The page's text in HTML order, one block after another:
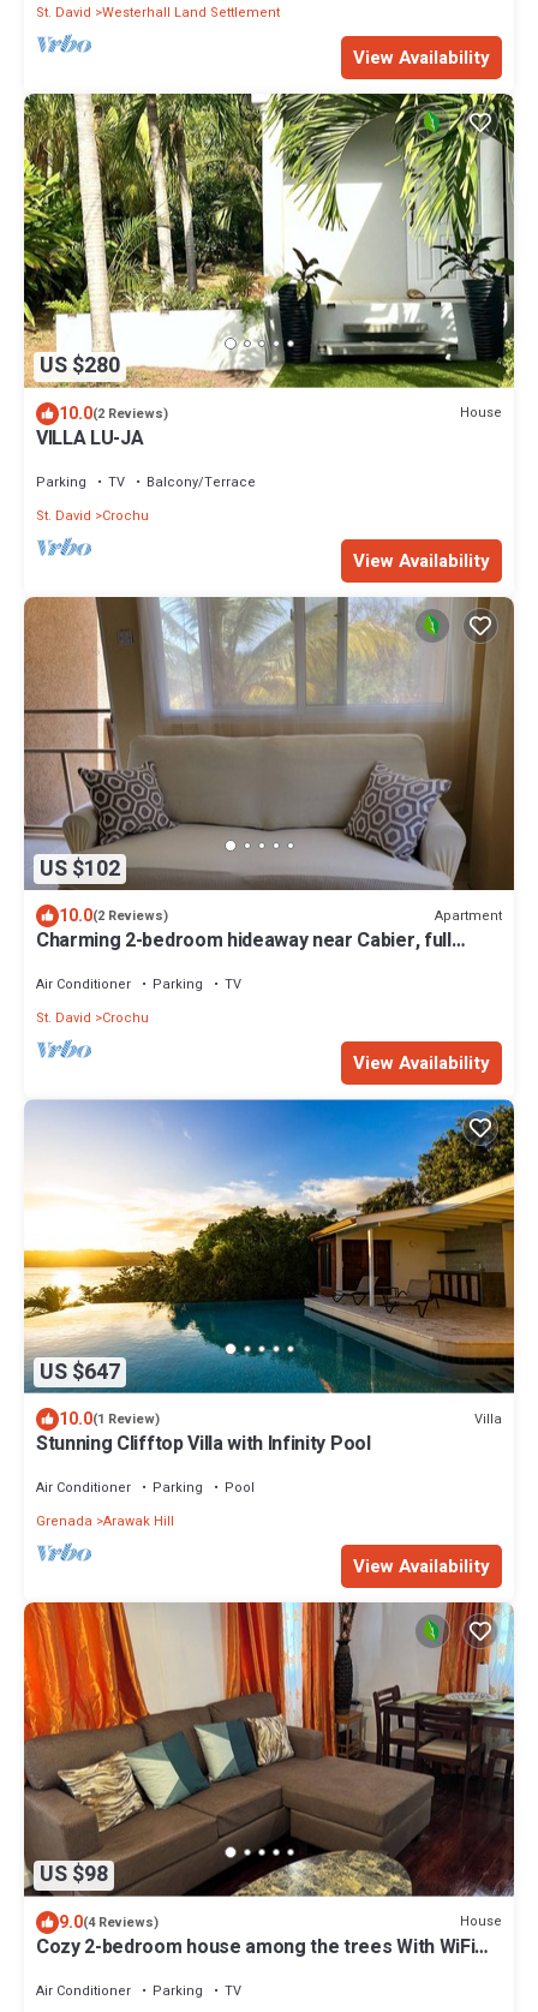
St. David Westerhall Land Settlement
View Availability
US $280
10.0(2 Reviews) House
VILLA LU-JA
Parking TV
Balcony/Terrace
St. David
Crochu
View Availability
US $102
10.0(2 Reviews) Apartment
Charming 2-bedroom hideaway near Cabier, full
Air Conditioner Parking
TV
St. David
Crochu
View Availability
US $647
10.0(1 Review) Villa
Stunning Clifftop Villa with Infinity Pool
Air Conditioner Parking
Pool
Grenada Arawak Hill
View Availability
US $98
9.0(4 Reviews) House
Cozy 2-bedroom house among the trees With WiFi
Air Conditioner Parking TV